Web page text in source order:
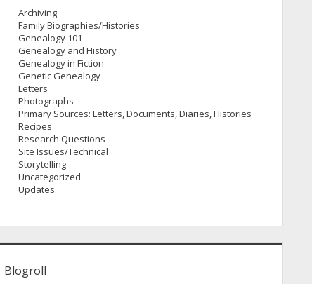
Archiving
Family Biographies/Histories
Genealogy 101
Genealogy and History
Genealogy in Fiction
Genetic Genealogy
Letters
Photographs
Primary Sources: Letters, Documents, Diaries, Histories
Recipes
Research Questions
Site Issues/Technical
Storytelling
Uncategorized
Updates
Blogroll